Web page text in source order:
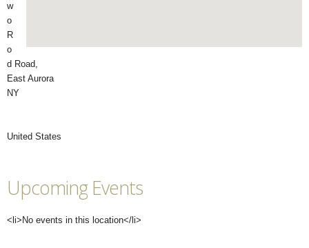
w
o
R
o
d Road,
East Aurora
NY
United States
Upcoming Events
<li>No events in this location</li>